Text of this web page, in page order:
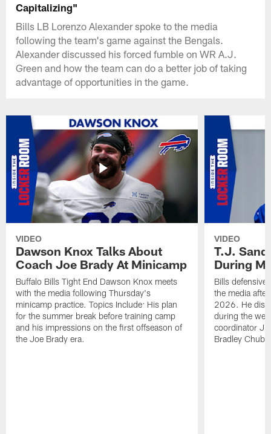
Capitalizing"
Bills LB Lorenzo Alexander spoke to the media
following the team's game against the Bengals.
Alexander discussed his forced fumble on WR A.J.
Green and how the team can do a better job of taking
advantage of opportunities in the game.
VIDEO
Dawson Knox Talks About
Coach Joe Brady At Minicamp
Buffalo Bills Tight End Dawson Knox meets
with the media following Thursday's
minicamp practice. Topics Include: His plan
for the summer break before training camp
and his impressions on the first offseason of
the Joe Brady era.
VIDEO
T.J.
During
Bills defensive
the media
2026. He
during the
coordinator
Bradley